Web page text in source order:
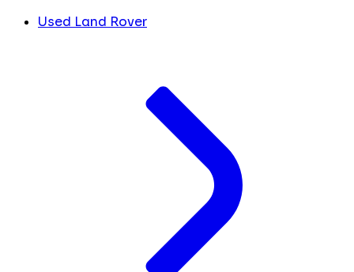
Used Land Rover